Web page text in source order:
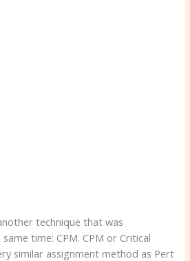
technique that was
time: CPM. CPM or Critical
similar assignment method as Pert